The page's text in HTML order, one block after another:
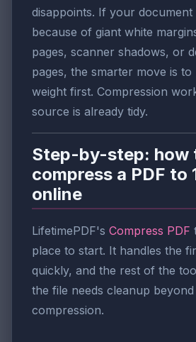
disappoints. If your document
because of giant white
pages, scanner shadows, or
pages, the smarter move is to
weight first. Compression
source is already tidy.
Step-by-step: how
compress a PDF to
online
LifetimePDF's Compress PDF
place to start. It handles the
quickly, and the rest of the
the file needs cleanup
compression.